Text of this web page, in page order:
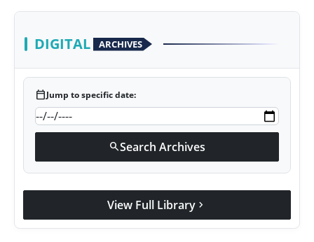
Sponsored
Health
News
Entertainment
Agency Wire
DIGITAL ARCHIVES
calendar_todayJump to specific date:
searchSearch Archives
View Full Library chevron_right